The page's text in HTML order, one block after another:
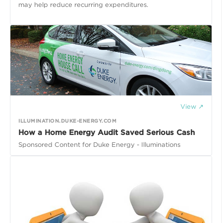
may help reduce recurring expenditures.
View ↗
ILLUMINATION.DUKE-ENERGY.COM
How a Home Energy Audit Saved Serious Cash
Sponsored Content for Duke Energy - Illuminations